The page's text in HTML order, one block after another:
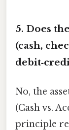
5. Does
(cash,
No, the
(Cash vs.
principle